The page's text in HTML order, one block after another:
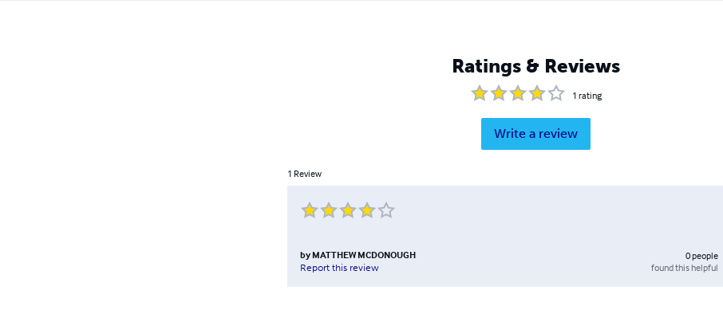
Ratings & Reviews
1 rating
Write a review
1 Review
by MATTHEW MCDONOUGH
Report this review
0people
found this helpful